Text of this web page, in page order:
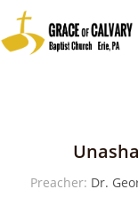
Preacher: Dr.